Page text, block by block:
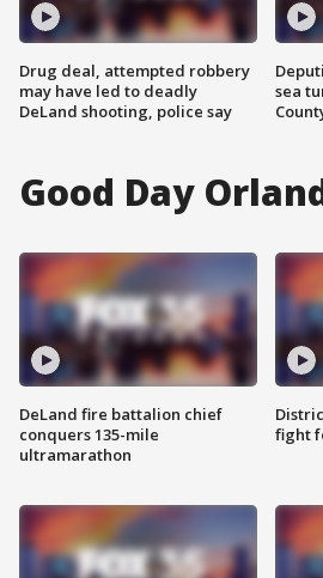
Drug deal, attempted robbery
may have led to deadly
DeLand shooting, police say
sea
Good Day
DeLand fire battalion chief
conquers 135-mile
ultramarathon
fight